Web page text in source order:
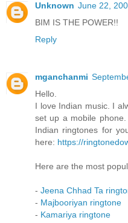
Unknown June 22,
BIM IS THE POWER!!
Reply
mganchanmi
Hello.
I love Indian music. I
set up a mobile
Indian ringtones for
here: https://
Here are the most
- Jeena Chhad Ta
- Majbooriyan ringtone
- Kamariya ringtone